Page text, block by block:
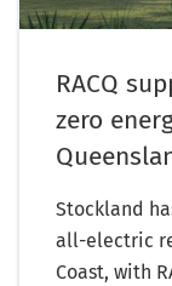
RACQ
zero
Stockland
all-electric
Coast, with